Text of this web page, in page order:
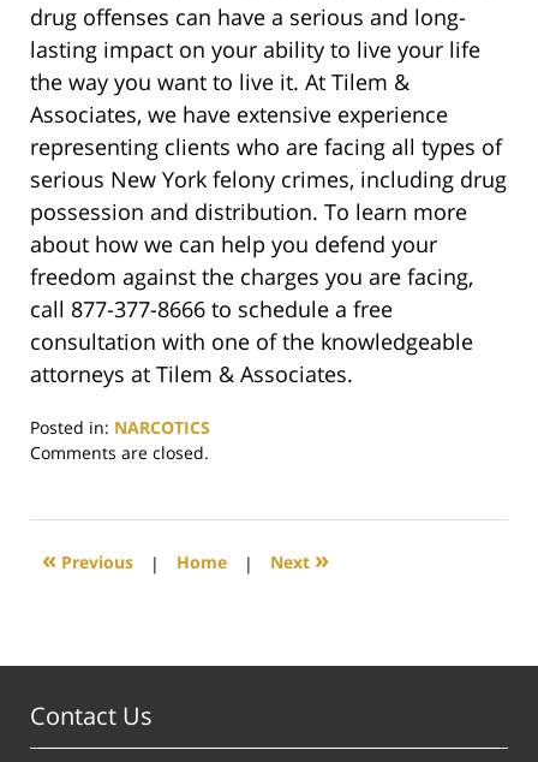
drug offenses can have a serious and long-
lasting impact on your ability to live your life
the way you want to live it. At Tilem &
Associates, we have extensive experience
representing clients who are facing all types of
serious New York felony crimes, including drug
possession and distribution. To learn more
about how we can help you defend your
freedom against the charges you are facing,
call 877-377-8666 to schedule a free
consultation with one of the knowledgeable
attorneys at Tilem & Associates.
Posted in: NARCOTICS
Updated:
2020
12:31
Comments are closed.
« Previous | Home | Next »
Contact Us